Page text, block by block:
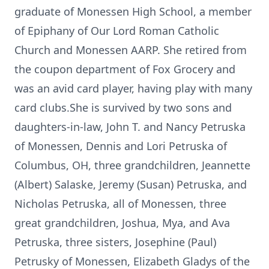
graduate of Monessen High School, a member
of Epiphany of Our Lord Roman Catholic
Church and Monessen AARP. She retired from
the coupon department of Fox Grocery and
was an avid card player, having play with many
card clubs.She is survived by two sons and
daughters-in-law, John T. and Nancy Petruska
of Monessen, Dennis and Lori Petruska of
Columbus, OH, three grandchildren, Jeannette
(Albert) Salaske, Jeremy (Susan) Petruska, and
Nicholas Petruska, all of Monessen, three
great grandchildren, Joshua, Mya, and Ava
Petruska, three sisters, Josephine (Paul)
Petrusky of Monessen, Elizabeth Gladys of the